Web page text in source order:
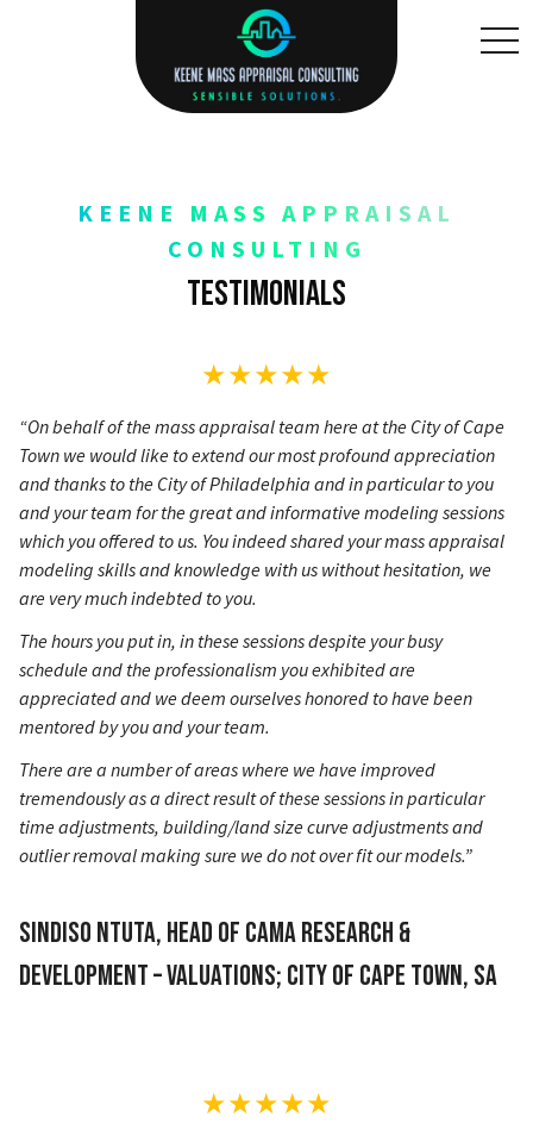
KEENE MASS APPRAISAL
CONSULTING
Testimonials
★★★★★
“On behalf of the mass appraisal team here at the City of Cape
Town we would like to extend our most profound appreciation
and thanks to the City of Philadelphia and in particular to you
and your team for the great and informative modeling sessions
which you offered to us. You indeed shared your mass appraisal
modeling skills and knowledge with us without hesitation, we
are very much indebted to you.
The hours you put in, in these sessions despite your busy
schedule and the professionalism you exhibited are
appreciated and we deem ourselves honored to have been
mentored by you and your team.
There are a number of areas where we have improved
tremendously as a direct result of these sessions in particular
time adjustments, building/land size curve adjustments and
outlier removal making sure we do not over fit our models.”
Sindiso Ntuta, Head of CAMA Research &
Development – Valuations; City of Cape Town, SA
★★★★★